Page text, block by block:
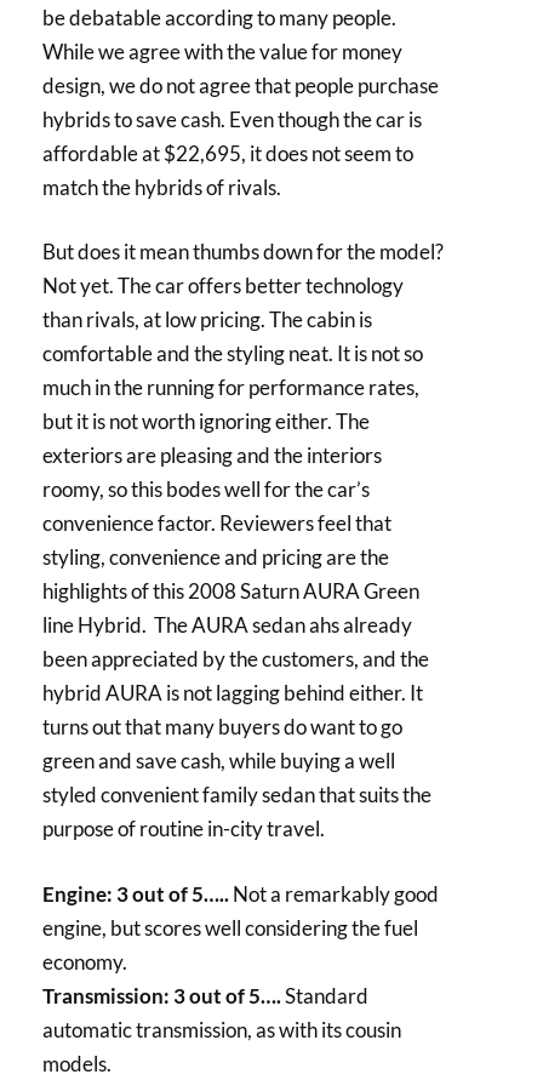
be debatable according to many people.
While we agree with the value for money
design, we do not agree that people purchase
hybrids to save cash. Even though the car is
affordable at $22,695, it does not seem to
match the hybrids of rivals.
But does it mean thumbs down for the model?
Not yet. The car offers better technology
than rivals, at low pricing. The cabin is
comfortable and the styling neat. It is not so
much in the running for performance rates,
but it is not worth ignoring either. The
exteriors are pleasing and the interiors
roomy, so this bodes well for the car’s
convenience factor. Reviewers feel that
styling, convenience and pricing are the
highlights of this 2008 Saturn AURA Green
line Hybrid. The AURA sedan ahs already
been appreciated by the customers, and the
hybrid AURA is not lagging behind either. It
turns out that many buyers do want to go
green and save cash, while buying a well
styled convenient family sedan that suits the
purpose of routine in-city travel.
Engine: 3 out of 5…..Not a remarkably good
engine, but scores well considering the fuel
economy.
Transmission: 3 out of 5….Standard
automatic transmission, as with its cousin
models.